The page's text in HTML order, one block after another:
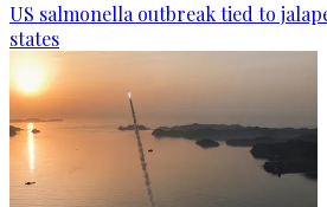
US salmonella outbreak tied to
states